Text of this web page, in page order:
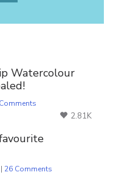
Watercolour
2.81K
26 Comments